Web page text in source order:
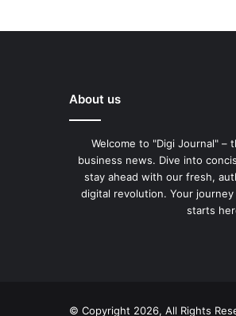
About us
Welcome to "Digi Journal" –
business news. Dive into
stay ahead with our fresh,
digital revolution. Your
starts
© Copyright 2026, All Rights